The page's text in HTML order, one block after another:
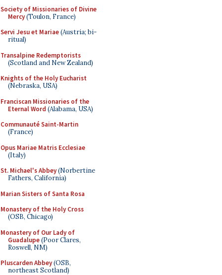
Society of Missionaries of Divine
Mercy(Toulon, France)
Servi Jesu et Mariae(Austria; bi-
ritual)
Transalpine Redemptorists
(Scotland and New Zealand)
Knights of the Holy Eucharist
(Nebraska, USA)
Franciscan Missionaries of the
Eternal Word (Alabama, USA)
Communauté Saint-Martin
(France)
Opus Mariae Matris Ecclesiae
(Italy)
St. Michael's Abbey(Norbertine
Fathers, California)
Marian Sisters of Santa Rosa
Monastery of the Holy Cross
(OSB, Chicago)
Monastery of Our Lady of
Guadalupe(Poor Clares,
Roswell, NM)
Pluscarden Abbey(OSB,
northeast Scotland)